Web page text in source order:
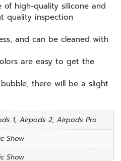
of high-quality silicone and
quality inspection
and can be cleaned with
are easy to get the
there will be a slight
1, Airpods 2, Airpods Pro
Show
Show